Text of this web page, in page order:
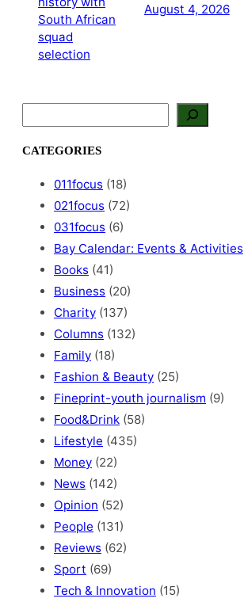
August 4, 2026
e
a
CATEGORIES
011focus (18)
021focus (72)
031focus (6)
Bay Calendar: Events & Activities
Books (41)
Business (20)
Charity (137)
Columns (132)
Family (18)
Fashion & Beauty (25)
Fineprint-youth journalism (9)
Food&Drink (58)
Lifestyle (435)
Money (22)
News (142)
Opinion (52)
People (131)
Reviews (62)
Sport (69)
Tech & Innovation (15)